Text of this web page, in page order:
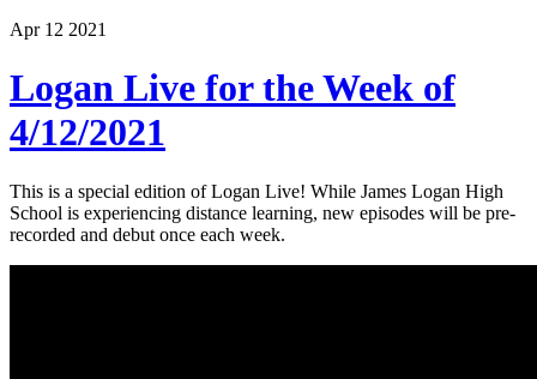
Apr 12 2021
Logan Live for the Week of
4/12/2021
This is a special edition of Logan Live! While James Logan High
School is experiencing distance learning, new episodes will be pre-
recorded and debut once each week.